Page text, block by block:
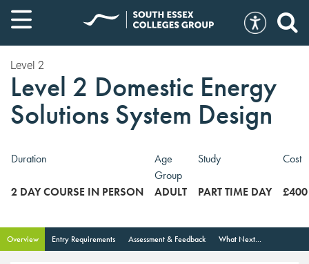
Level 2
Level 2 Domestic Energy
Solutions System Design
Duration
Age
Group
Study Cost
2 DAY COURSE IN PERSON ADULT PART TIME DAY £400
Overview Entry Requirements Assessment & Feedback What Next...